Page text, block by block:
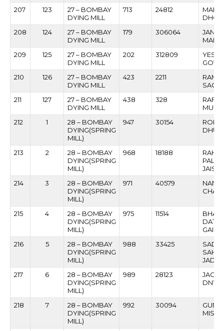
207
123
27 – BOMBAY
DYING MILL
713 24812
208
124
27 – BOMBAY
DYING MILL
179 306064
209
125
27 – BOMBAY
DYING MILL
202 312809
210
126
27 – BOMBAY
DYING MILL
423 2211
211
127
27 – BOMBAY
DYING MILL
438 328
212
1
28 – BOMBAY
DYING(SPRING
MILL)
947 30154
213 2
28 – BOMBAY
DYING(SPRING
MILL)
968 18188
214
3
28 – BOMBAY
DYING(SPRING
MILL)
971 40579
215 4
28 – BOMBAY
DYING(SPRING
MILL)
975 11514
216
5
28 – BOMBAY
DYING(SPRING
MILL)
988 33425
217
6
28 – BOMBAY
DYING(SPRING
MILL)
989 28123
218 7
28 – BOMBAY
DYING(SPRING
MILL)
992 30094